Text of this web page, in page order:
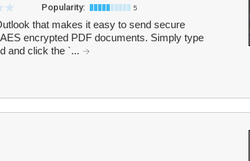
Popularity: 5
that makes it easy to send secure
encrypted PDF documents. Simply type
and click the `...